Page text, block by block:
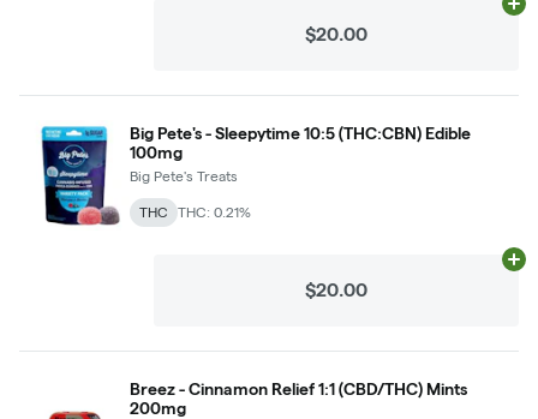
$20.00
Big Pete's - Sleepytime 10:5 (THC:CBN) Edible
100mg
Big Pete's Treats
THC THC: 0.21%
$20.00
Breez - Cinnamon Relief 1:1 (CBD/THC) Mints
200mg